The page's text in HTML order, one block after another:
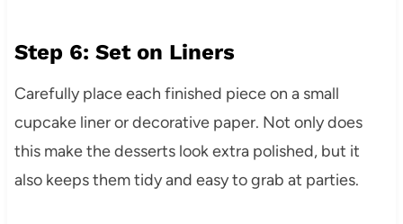
Step 6: Set on Liners
Carefully place each finished piece on a small
cupcake liner or decorative paper. Not only does
this make the desserts look extra polished, but it
also keeps them tidy and easy to grab at parties.